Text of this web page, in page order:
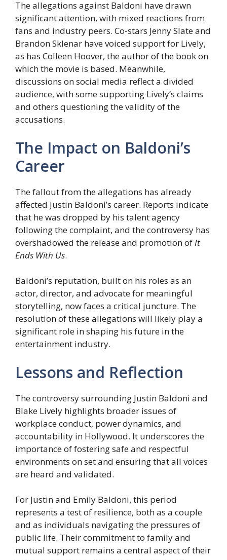
The allegations against Baldoni have drawn
significant attention, with mixed reactions from
fans and industry peers. Co-stars Jenny Slate and
Brandon Sklenar have voiced support for Lively,
as has Colleen Hoover, the author of the book on
which the movie is based. Meanwhile,
discussions on social media reflect a divided
audience, with some supporting Lively’s claims
and others questioning the validity of the
accusations.
The Impact on Baldoni’s
Career
The fallout from the allegations has already
affected Justin Baldoni’s career. Reports indicate
that he was dropped by his talent agency
following the complaint, and the controversy has
overshadowed the release and promotion of It
Ends With Us.
Baldoni’s reputation, built on his roles as an
actor, director, and advocate for meaningful
storytelling, now faces a critical juncture. The
resolution of these allegations will likely play a
significant role in shaping his future in the
entertainment industry.
Lessons and Reflection
The controversy surrounding Justin Baldoni and
Blake Lively highlights broader issues of
workplace conduct, power dynamics, and
accountability in Hollywood. It underscores the
importance of fostering safe and respectful
environments on set and ensuring that all voices
are heard and validated.
For Justin and Emily Baldoni, this period
represents a test of resilience, both as a couple
and as individuals navigating the pressures of
public life. Their commitment to family and
mutual support remains a central aspect of their